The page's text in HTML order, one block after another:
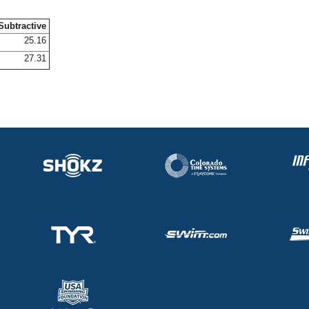
25.16
27.31